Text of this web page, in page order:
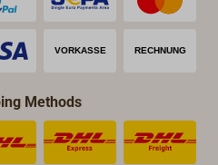
Methods